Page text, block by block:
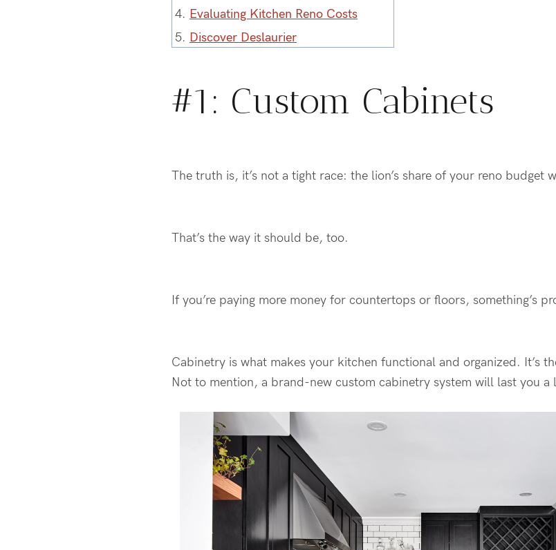
4. Evaluating Kitchen Reno Costs
5. Discover Deslaurier
#1: Custom Cabinets
The truth is, it’s not a tight race: the lion’s share of your reno budget
That’s the way it should be, too.
If you’re paying more money for countertops or floors, something’s
Cabinetry is what makes your kitchen functional and organized. It’s
Not to mention, a brand-new custom cabinetry system will last you a